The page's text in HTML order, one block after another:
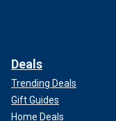
Deals
Trending Deals
Gift Guides
Home Deals